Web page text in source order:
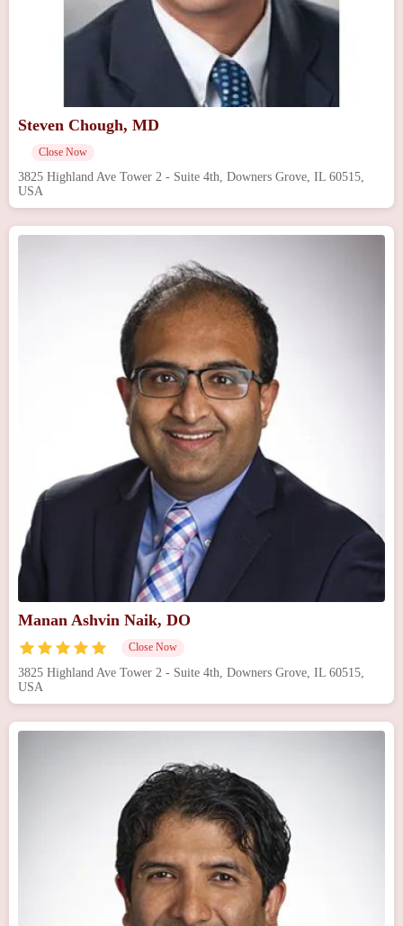
Steven Chough, MD
Close Now
3825 Highland Ave Tower 2 - Suite 4th, Downers Grove, IL 60515,
USA
Manan Ashvin Naik, DO
Close Now
3825 Highland Ave Tower 2 - Suite 4th, Downers Grove, IL 60515,
USA